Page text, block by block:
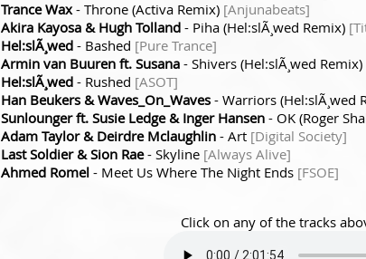
Trance Wax - Throne (Activa Remix) [Anjunabeats]
Akira Kayosa & Hugh Tolland - Piha (Hel:slÃ¸wed Remix)
Hel:slÃ¸wed - Bashed [Pure Trance]
Armin van Buuren ft. Susana - Shivers (Hel:slÃ¸wed Remix)
Hel:slÃ¸wed - Rushed [ASOT]
Han Beukers & Waves_On_Waves - Warriors (Hel:slÃ¸wed
Sunlounger ft. Susie Ledge & Inger Hansen - OK (Roger
Adam Taylor & Deirdre Mclaughlin - Art [Digital Society]
Last Soldier & Sion Rae- Skyline [Always Alive]
Ahmed Romel - Meet Us Where The Night Ends [FSOE]
Click on any of the tracks